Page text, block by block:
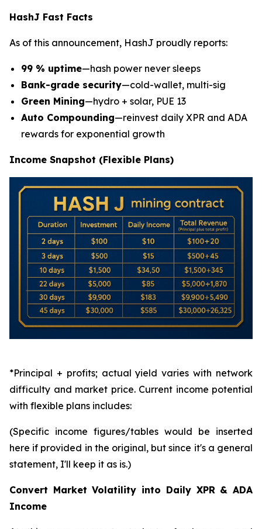
HashJ Fast Facts
As of this announcement, HashJ proudly reports:
99 % uptime—hash power never sleeps
Bank-grade security—cold-wallet, multi-sig
Green Mining—hydro + solar, PUE 13
Auto Compounding—reinvest daily XPR and ADA
rewards for exponential growth
Income Snapshot (Flexible Plans)
*Principal + profits; actual yield varies with network
difficulty and market price. Current income potential
with flexible plans includes:
(Specific income figures/tables would be inserted
here if provided in the original, but since it's a general
statement, I'll keep it as is.)
Convert Market Volatility into Daily XPR & ADA
Income